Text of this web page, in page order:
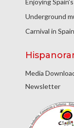
Enjoying
Underground
Carnival in
Media
Newsletter